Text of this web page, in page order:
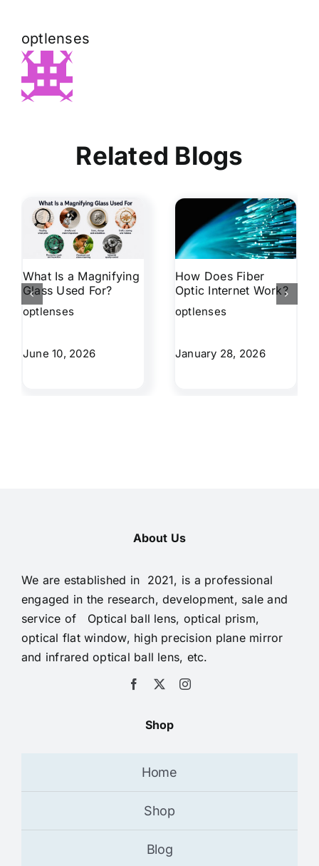
optlenses
Related Blogs
What Is a Magnifying
Glass Used For?
optlenses
June 10, 2026
How Does Fiber
Optic Internet Work?
optlenses
January 28, 2026
About Us
We are established in 2021, is a professional
engaged in the research, development, sale and
service of Optical ball lens, optical prism,
optical flat window, high precision plane mirror
and infrared optical ball lens, etc.
Shop
Home
Shop
Blog